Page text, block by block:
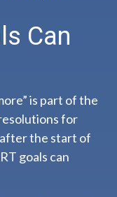
Can
is part of the
for
the start of
goals can